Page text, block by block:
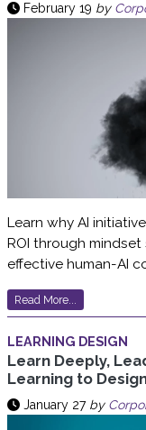
February 19 by
Learn why AI
ROI through
effective human-AI
Read More...
LEARNING DESIGN
Learn Deeply,
Learning to
January 27 by